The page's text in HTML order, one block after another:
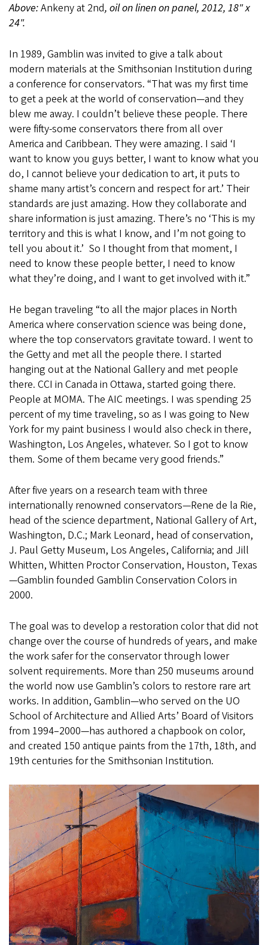
Above:Ankeny at 2nd, oil on linen on panel, 2012, 18" x
24".
In 1989, Gamblin was invited to give a talk about
modern materials at the Smithsonian Institution during
a conference for conservators. “That was my first time
to get a peek at the world of conservation—and they
blew me away. I couldn’t believe these people. There
were fifty-some conservators there from all over
America and Caribbean. They were amazing. I said ‘I
want to know you guys better, I want to know what you
do, I cannot believe your dedication to art, it puts to
shame many artist’s concern and respect for art.’ Their
standards are just amazing. How they collaborate and
share information is just amazing. There’s no ‘This is my
territory and this is what I know, and I’m not going to
tell you about it.’ So I thought from that moment, I
need to know these people better, I need to know
what they’re doing, and I want to get involved with it.”
He began traveling “to all the major places in North
America where conservation science was being done,
where the top conservators gravitate toward. I went to
the Getty and met all the people there. I started
hanging out at the National Gallery and met people
there. CCI in Canada in Ottawa, started going there.
People at MOMA. The AIC meetings. I was spending 25
percent of my time traveling, so as I was going to New
York for my paint business I would also check in there,
Washington, Los Angeles, whatever. So I got to know
them. Some of them became very good friends.”
After five years on a research team with three
internationally renowned conservators—Rene de la Rie,
head of the science department, National Gallery of Art,
Washington, D.C.; Mark Leonard, head of conservation,
J. Paul Getty Museum, Los Angeles, California; and Jill
Whitten, Whitten Proctor Conservation, Houston, Texas
—Gamblin founded Gamblin Conservation Colors in
2000.
The goal was to develop a restoration color that did not
change over the course of hundreds of years, and make
the work safer for the conservator through lower
solvent requirements. More than 250 museums around
the world now use Gamblin’s colors to restore rare art
works. In addition, Gamblin—who served on the UO
School of Architecture and Allied Arts’ Board of Visitors
from 1994–2000—has authored a chapbook on color,
and created 150 antique paints from the 17th, 18th, and
19th centuries for the Smithsonian Institution.